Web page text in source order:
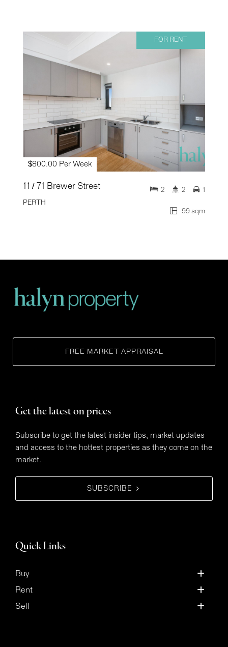
FOR RENT
$800.00 Per Week
11 / 71 Brewer Street
PERTH
99 sqm
2 2 1
FREE MARKET APPRAISAL
Get the latest on prices
Subscribe to get the latest insider tips, market updates
and access to the hottest properties as they come on the
market.
SUBSCRIBE
Quick Links
Buy
Rent
Sell